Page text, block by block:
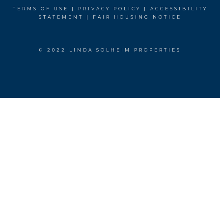
TERMS OF USE | PRIVACY POLICY | ACCESSIBILITY
STATEMENT
| FAIR HOUSING NOTICE
© 2022 LINDA SOLHEIM PROPERTIES